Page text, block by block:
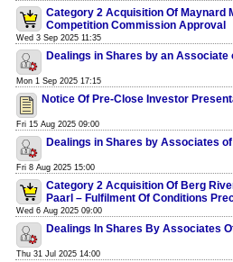
Category 2 Acquisition Of Maynard
Competition Commission Approval
Wed 3 Sep 2025 11:35
Dealings in Shares by an Associate
Mon 1 Sep 2025 17:15
Notice Of Pre-Close Investor
Fri 15 Aug 2025 09:00
Dealings in Shares by Associates
Fri 8 Aug 2025 15:00
Category 2 Acquisition Of Berg
Paarl – Fulfilment Of Conditions
Wed 6 Aug 2025 09:00
Dealings In Shares By Associates
Thu 31 Jul 2025 14:00